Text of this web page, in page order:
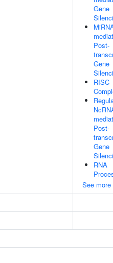
Gene
Post-
Gene
RISC
Post-
Gene
RNA
See more